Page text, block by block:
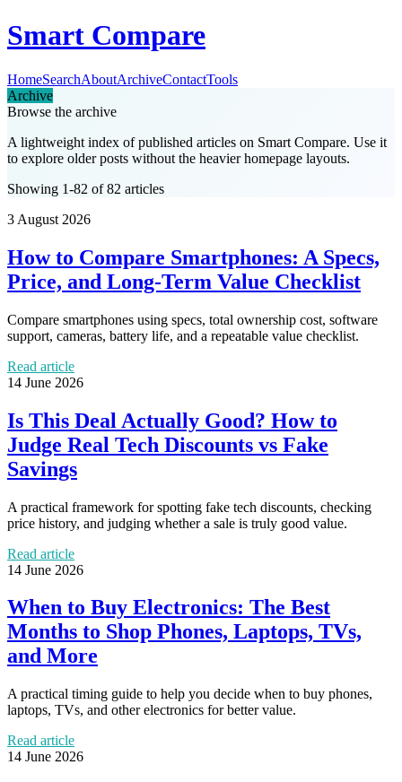
Smart Compare
HomeSearchAboutArchiveContactTools
Archive
Browse the archive
A lightweight index of published articles on Smart Compare. Use it
to explore older posts without the heavier homepage layouts.
Showing 1-82 of 82 articles
3 August 2026
How to Compare Smartphones: A Specs,
Price, and Long-Term Value Checklist
Compare smartphones using specs, total ownership cost, software
support, cameras, battery life, and a repeatable value checklist.
Read article
14 June 2026
Is This Deal Actually Good? How to
Judge Real Tech Discounts vs Fake
Savings
A practical framework for spotting fake tech discounts, checking
price history, and judging whether a sale is truly good value.
Read article
14 June 2026
When to Buy Electronics: The Best
Months to Shop Phones, Laptops, TVs,
and More
A practical timing guide to help you decide when to buy phones,
laptops, TVs, and other electronics for better value.
Read article
14 June 2026